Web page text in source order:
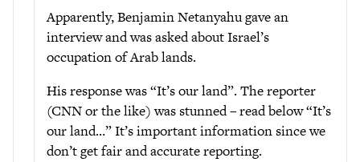
Apparently, Benjamin Netanyahu gave an
interview and was asked about Israel’s
occupation of Arab lands.
His response was “It’s our land”. The reporter
(CNN or the like) was stunned – read below “It’s
our land…” It’s important information since we
don’t get fair and accurate reporting.